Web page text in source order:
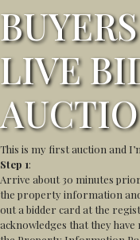
LIVE
This is my first auction and
Step 1:
Arrive about 30 minutes
the property information
out a bidder card at the
acknowledges that they